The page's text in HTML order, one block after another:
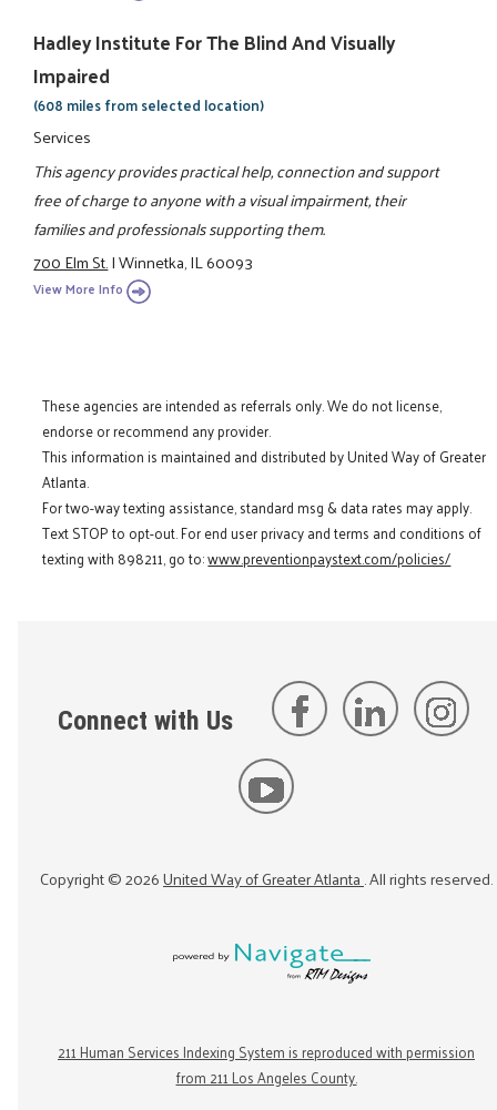
Hadley Institute For The Blind And Visually
Impaired
(608 miles from selected location)
Services
This agency provides practical help, connection and support
free of charge to anyone with a visual impairment, their
families and professionals supporting them.
700 Elm St.|Winnetka, IL 60093
View More Info
These agencies are intended as referrals only. We do not license,
endorse or recommend any provider.
This information is maintained and distributed by United Way of Greater
Atlanta.
For two-way texting assistance, standard msg & data rates may apply.
Text STOP to opt-out. For end user privacy and terms and conditions of
texting with 898211, go to:www.preventionpaystext.com/policies/
Connect with Us
Copyright ©2026United Way of Greater Atlanta. All rights reserved.
211 Human Services Indexing System is reproduced with permission
from 211 Los Angeles County.